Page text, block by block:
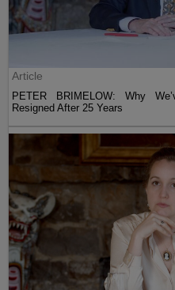
Article
PETER BRIMELOW: Why
Resigned After 25 Years